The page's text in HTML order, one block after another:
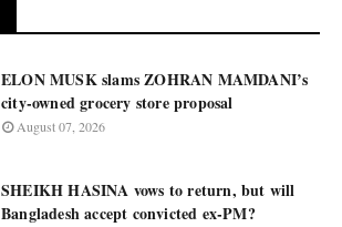
ELON MUSK slams ZOHRAN MAMDANI’s
city-owned grocery store proposal
August 07, 2026
SHEIKH HASINA vows to return, but will
Bangladesh accept convicted ex-PM?